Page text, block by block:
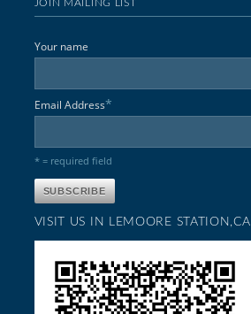
JOIN MAILING LIST
Your name
Email Address*
* = required field
VISIT US IN LEMOORE STATION,CA